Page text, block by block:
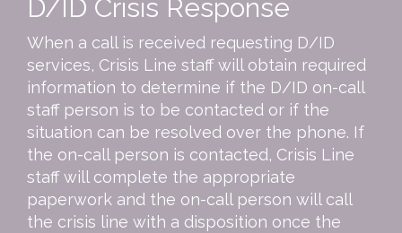
D/ID Crisis Response
When a call is received requesting D/ID
services, Crisis Line staff will obtain required
information to determine if the D/ID on-call
staff person is to be contacted or if the
situation can be resolved over the phone. If
the on-call person is contacted, Crisis Line
staff will complete the appropriate
paperwork and the on-call person will call
the crisis line with a disposition once the